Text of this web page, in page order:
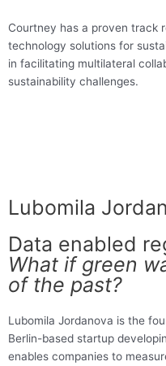
Courtney has a proven track
technology solutions for
in facilitating multilateral
sustainability challenges.
Lubomila
Data enabled
What if green
of the past?
Lubomila Jordanova is the
Berlin-based startup
enables companies to